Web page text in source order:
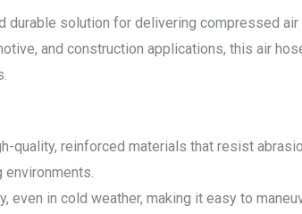
durable solution for delivering compressed
and construction applications, this air
quality, reinforced materials that resist
even in cold weather, making it easy to